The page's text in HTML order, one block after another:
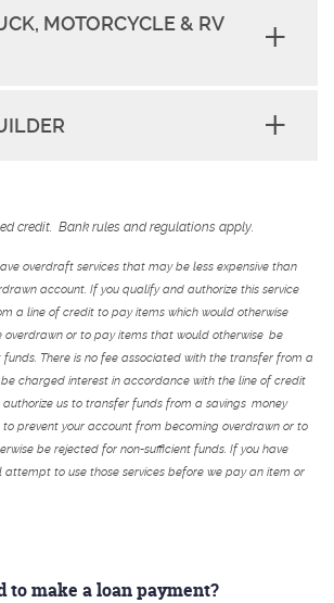
MOTORCYCLE & RV
credit. Bank rules and regulations apply.
overdraft services that may be less expensive than
account. If you qualify and authorize this service,
a line of credit to pay items which would otherwise
overdrawn or to pay items that would otherwise, be
There is no fee associated with the transfer from a
charged interest in accordance with the line of credit
us to transfer funds from a savings, money
prevent your account from becoming overdrawn or to
be rejected for non-sufficient funds. If you have
attempt to use those services before we pay an item or
to make a loan payment?